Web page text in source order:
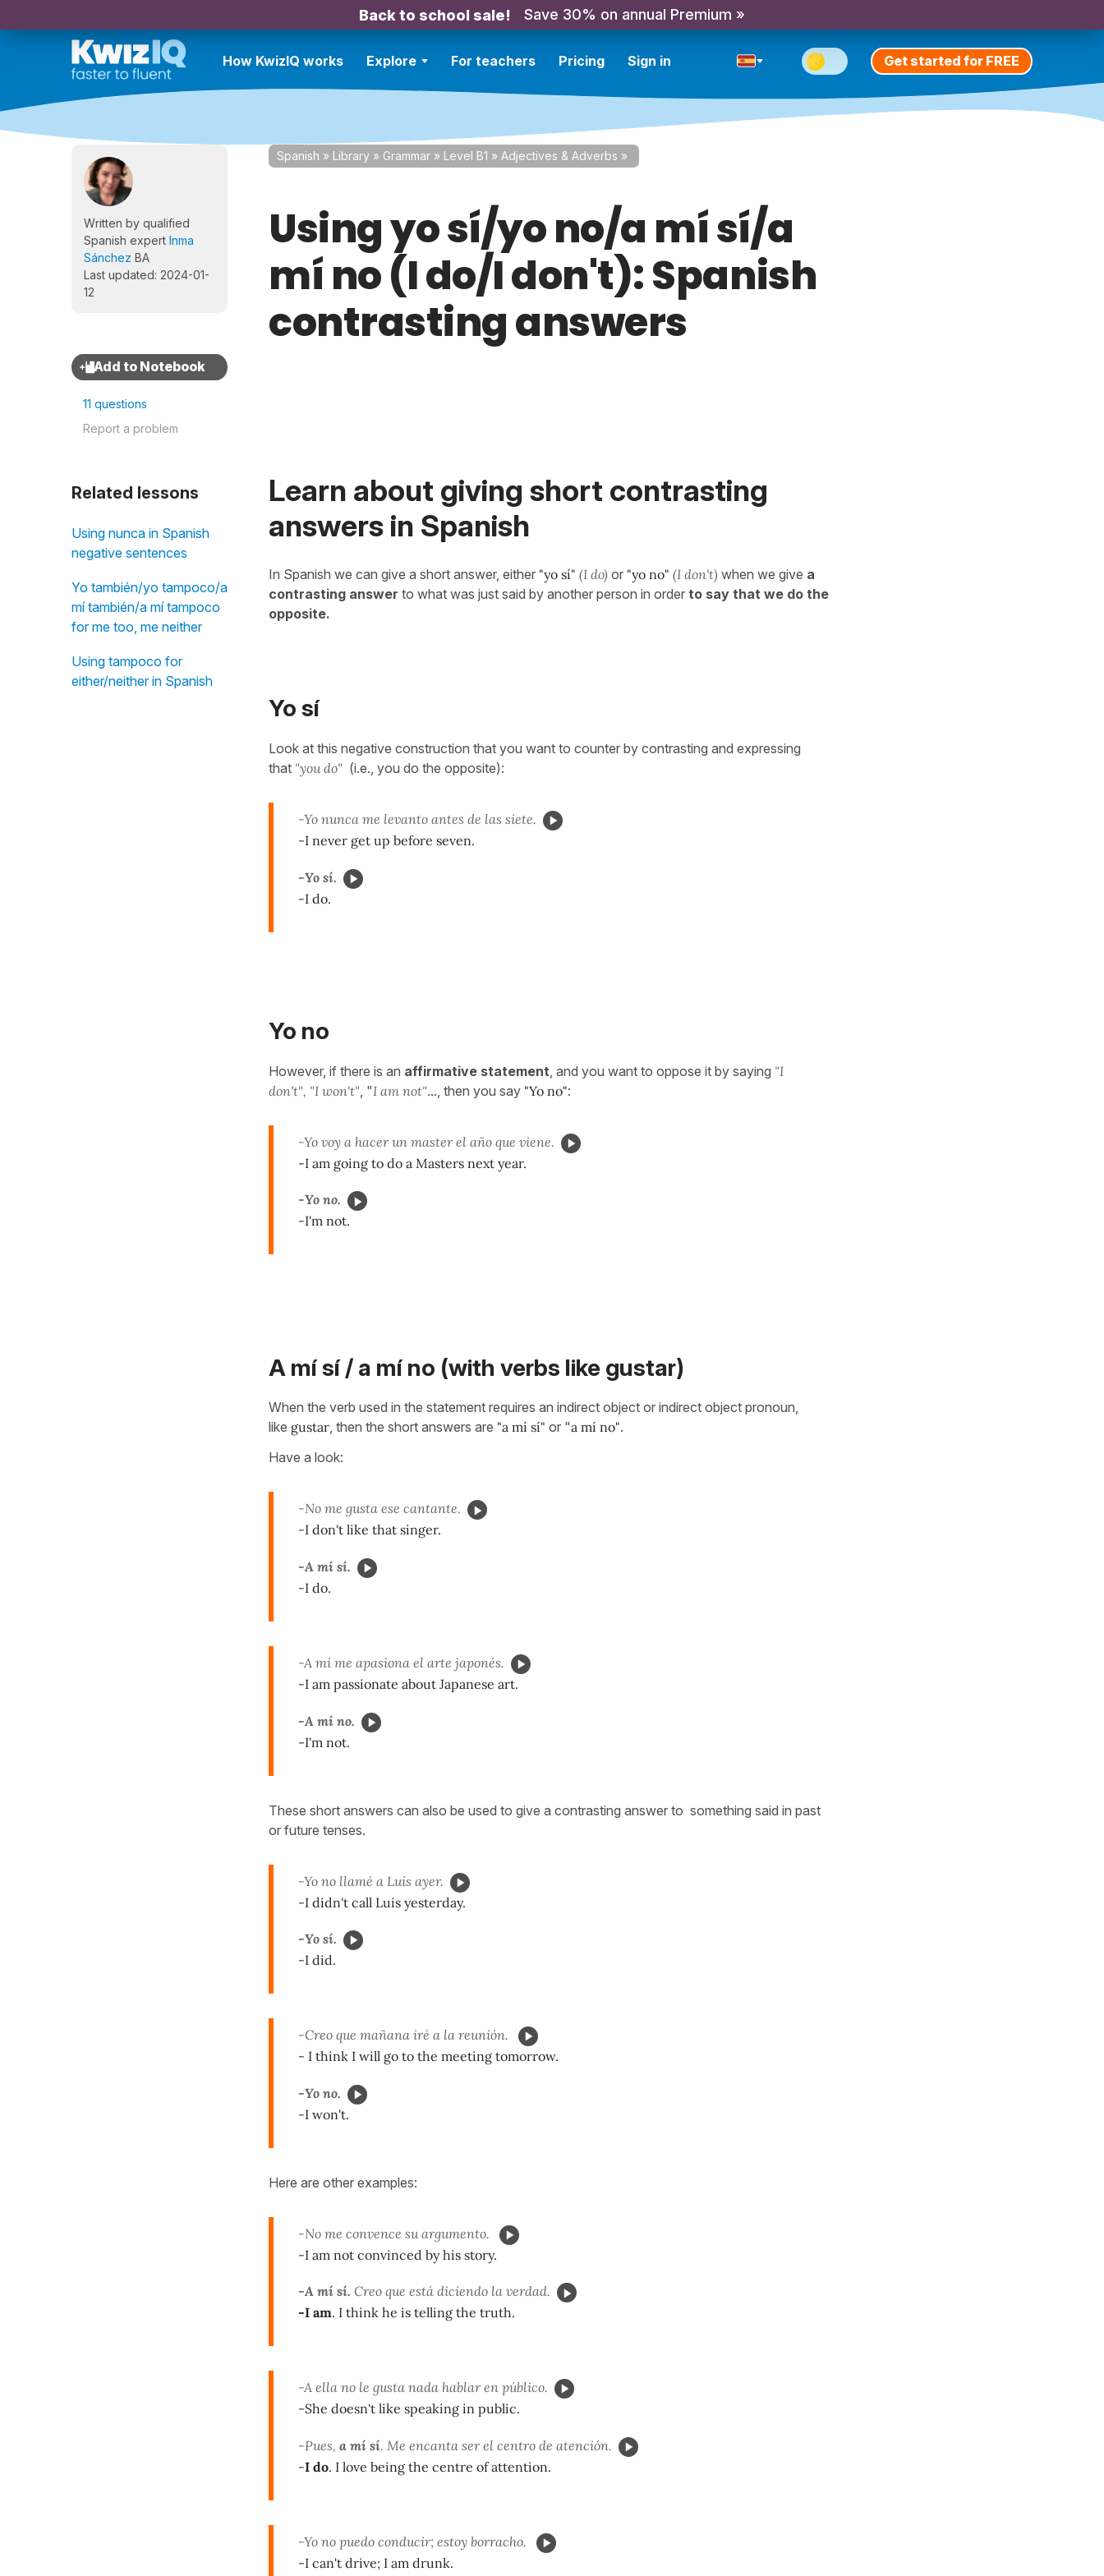
Back to school sale! Save 30% on annual Premium »
How KwizIQ works Explore For teachers Pricing Sign in Get started for FREE
Written by qualified
Spanish expert Inma
Sánchez BA
Last updated: 2024-01-
12
11 questions
Report a problem
Related lessons
Using nunca in Spanish
negative sentences
Yo también/yo tampoco/a
mí también/a mí tampoco
for me too, me neither
Using tampoco for
either/neither in Spanish
Spanish » Library » Grammar » Level B1 » Adjectives & Adverbs »
Using yo sí/yo no/a mí sí/a
mí no (I do/I don't): Spanish
contrasting answers
Learn about giving short contrasting
answers in Spanish
In Spanish we can give a short answer, either "yo sí" (I do) or "yo no" (I don't) when we give a
contrasting answer to what was just said by another person in order to say that we do the
opposite.
Yo sí
Look at this negative construction that you want to counter by contrasting and expressing
that "you do" (i.e., you do the opposite):
-Yo nunca me levanto antes de las siete.
-I never get up before seven.
-Yo sí.
-I do.
Yo no
However, if there is an affirmative statement , and you want to oppose it by saying "I
don't", "I won't" , "I am not"..., then you say "Yo no":
-Yo voy a hacer un master el año que viene.
-I am going to do a Masters next year.
-Yo no.
-I'm not.
A mí sí / a mí no (with verbs like gustar)
When the verb used in the statement requires an indirect object or indirect object pronoun,
like gustar, then the short answers are "a mí sí" or "a mí no".
Have a look:
-No me gusta ese cantante.
-I don't like that singer.
-A mí sí.
-I do.
-A mí me apasiona el arte japonés.
-I am passionate about Japanese art.
-A mí no.
-I'm not.
These short answers can also be used to give a contrasting answer to something said in past
or future tenses.
-Yo no llamé a Luis ayer.
-I didn't call Luis yesterday.
-Yo sí.
-I did.
-Creo que mañana iré a la reunión.
- I think I will go to the meeting tomorrow.
-Yo no.
-I won't.
Here are other examples:
-No me convence su argumento.
-I am not convinced by his story.
-A mí sí. Creo que está diciendo la verdad.
-I am. I think he is telling the truth.
-A ella no le gusta nada hablar en público.
-She doesn't like speaking in public.
-Pues, a mí sí. Me encanta ser el centro de atención.
-I do. I love being the centre of attention.
-Yo no puedo conducir; estoy borracho.
-I can't drive; I am drunk.